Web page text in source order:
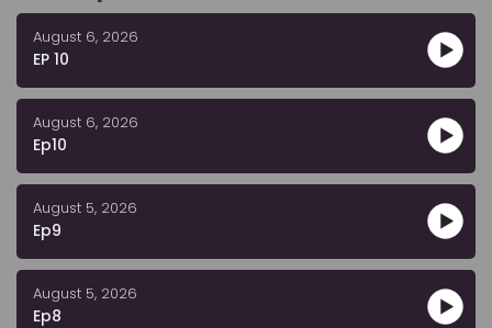
August 6, 2026
EP 10
August 6, 2026
Ep10
August 5, 2026
Ep9
August 5, 2026
Ep8